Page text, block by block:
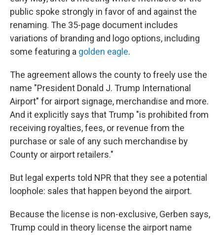
public spoke strongly in favor of and against the
renaming. The 35-page document includes
variations of branding and logo options, including
some featuring a golden eagle.
The agreement allows the county to freely use the
name "President Donald J. Trump International
Airport" for airport signage, merchandise and more.
And it explicitly says that Trump "is prohibited from
receiving royalties, fees, or revenue from the
purchase or sale of any such merchandise by
County or airport retailers."
But legal experts told NPR that they see a potential
loophole: sales that happen beyond the airport.
Because the license is non-exclusive, Gerben says,
Trump could in theory license the airport name